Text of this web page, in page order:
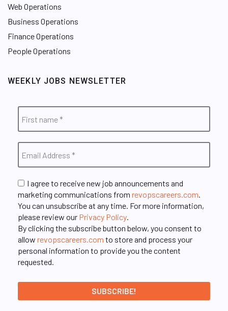
Web Operations
Business Operations
Finance Operations
People Operations
WEEKLY JOBS NEWSLETTER
I agree to receive new job announcements and
marketing communications from revopscareers.com.
You can unsubscribe at any time. For more information,
please review our Privacy Policy.
By clicking the subscribe button below, you consent to
allow revopscareers.com to store and process your
personal information to provide you the content
requested.